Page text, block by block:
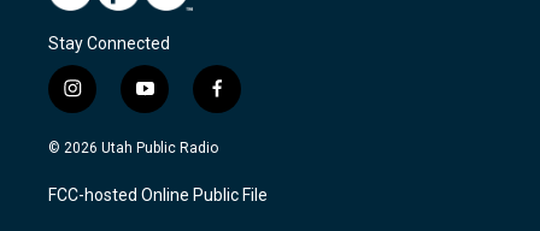
Stay Connected
i
n
s
a
g
y
o
u
u
b
f
a
c
b
o
© 2026 Utah Public Radio
FCC-hosted Online Public File